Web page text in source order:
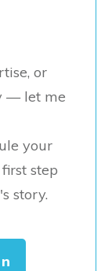
or
— let me
your
step
story.